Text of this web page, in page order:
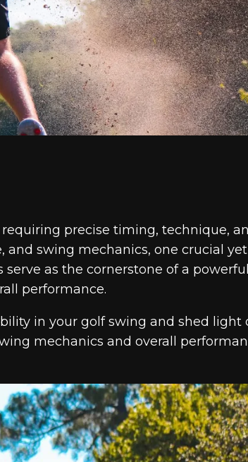
precise timing, technique,
and swing mechanics, one crucial yet
as the cornerstone of a
performance.
in your golf swing and shed light
mechanics and overall